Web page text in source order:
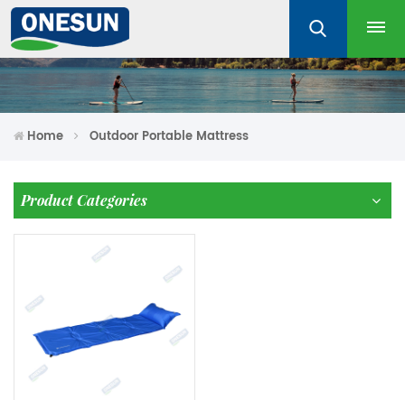
Home Outdoor Portable Mattress
Product Categories